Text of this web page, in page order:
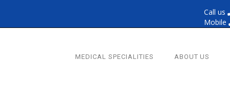
Call us
Mobile
MEDICAL SPECIALITIES ABOUT US